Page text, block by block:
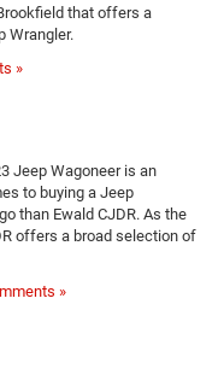
that offers a
Wrangler.
»
Jeep Wagoneer is an
to buying a Jeep
than Ewald CJDR. As the
offers a broad selection of
»